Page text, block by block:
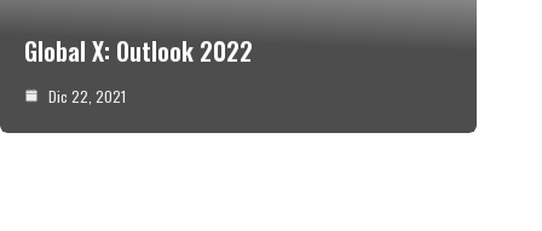
Global X: Outlook 2022
Dic 22, 2021